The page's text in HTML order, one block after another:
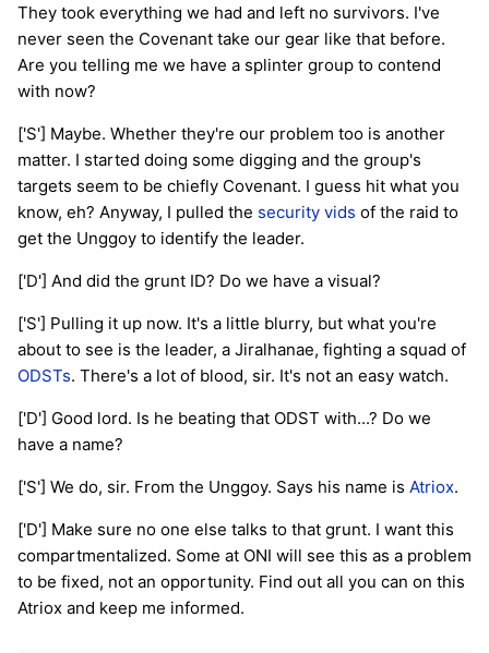
They took everything we had and left no survivors. I've
never seen the Covenant take our gear like that before.
Are you telling me we have a splinter group to contend
with now?
['S'] Maybe. Whether they're our problem too is another
matter. I started doing some digging and the group's
targets seem to be chiefly Covenant. I guess hit what you
know, eh? Anyway, I pulled the security vids of the raid to
get the Unggoy to identify the leader.
['D'] And did the grunt ID? Do we have a visual?
['S'] Pulling it up now. It's a little blurry, but what you're
about to see is the leader, a Jiralhanae, fighting a squad of
ODSTs. There's a lot of blood, sir. It's not an easy watch.
['D'] Good lord. Is he beating that ODST with...? Do we
have a name?
['S'] We do, sir. From the Unggoy. Says his name is Atriox.
['D'] Make sure no one else talks to that grunt. I want this
compartmentalized. Some at ONI will see this as a problem
to be fixed, not an opportunity. Find out all you can on this
Atriox and keep me informed.